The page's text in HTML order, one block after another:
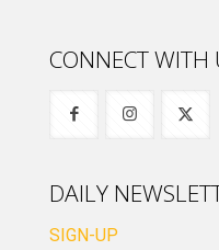
CONNECT WITH
DAILY
SIGN-UP